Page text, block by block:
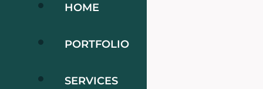
HOME
PORTFOLIO
SERVICES